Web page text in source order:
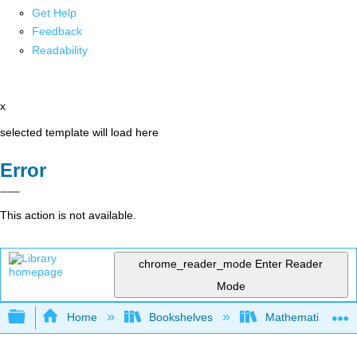
Get Help
Feedback
Readability
x
selected template will load here
Error
This action is not available.
chrome_reader_mode Enter Reader
Mode
Expand/collapse global hierarchy
Home Bookshelves Mathematics